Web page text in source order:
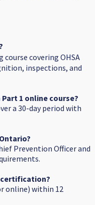
course covering OHSA
inspections, and
1 online course?
a 30-day period with
Prevention Officer and
certification?
online) within 12